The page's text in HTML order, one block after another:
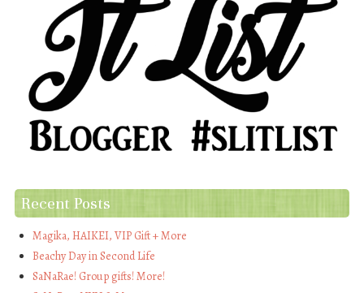
Recent Posts
Magika, HAIKEI, VIP Gift + More
Beachy Day in Second Life
SaNaRae! Group gifts! More!